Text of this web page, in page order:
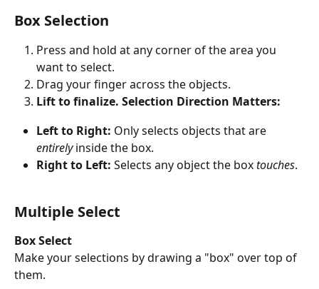
Box Selection
Press and hold at any corner of the area you
want to select.
Drag your finger across the objects.
Lift to finalize. Selection Direction Matters:
Left to Right: Only selects objects that are
entirely inside the box.
Right to Left: Selects any object the box touches.
Multiple Select
Box Select
Make your selections by drawing a "box" over top of
them.